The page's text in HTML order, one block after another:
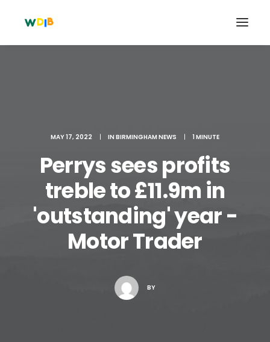
Search
Cart
MAY 17, 2022 | IN BIRMINGHAM NEWS | 1 MINUTE
Perrys sees profits
treble to £11.9m in
'outstanding' year -
Motor Trader
BY